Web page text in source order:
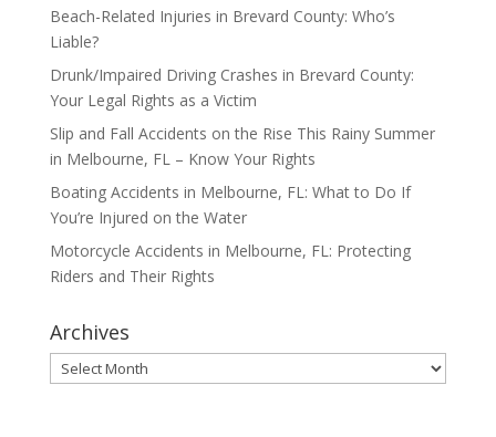
Beach-Related Injuries in Brevard County: Who’s
Liable?
Drunk/Impaired Driving Crashes in Brevard County:
Your Legal Rights as a Victim
Slip and Fall Accidents on the Rise This Rainy Summer
in Melbourne, FL – Know Your Rights
Boating Accidents in Melbourne, FL: What to Do If
You’re Injured on the Water
Motorcycle Accidents in Melbourne, FL: Protecting
Riders and Their Rights
Archives
Archives